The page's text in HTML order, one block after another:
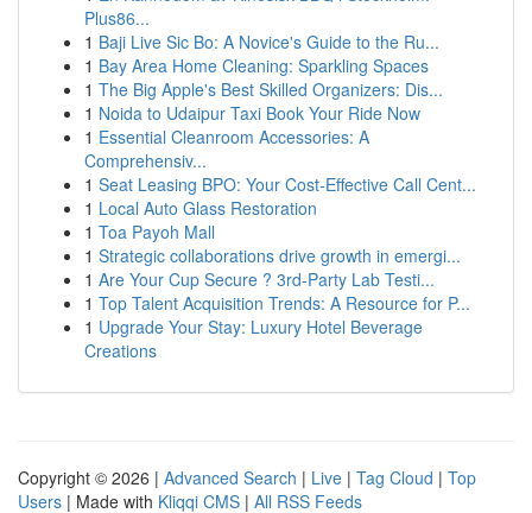
Plus86...
1 Baji Live Sic Bo: A Novice's Guide to the Ru...
1 Bay Area Home Cleaning: Sparkling Spaces
1 The Big Apple's Best Skilled Organizers: Dis...
1 Noida to Udaipur Taxi Book Your Ride Now
1 Essential Cleanroom Accessories: A
Comprehensiv...
1 Seat Leasing BPO: Your Cost-Effective Call Cent...
1 Local Auto Glass Restoration
1 Toa Payoh Mall
1 Strategic collaborations drive growth in emergi...
1 Are Your Cup Secure ? 3rd-Party Lab Testi...
1 Top Talent Acquisition Trends: A Resource for P...
1 Upgrade Your Stay: Luxury Hotel Beverage
Creations
Copyright © 2026 | Advanced Search | Live | Tag Cloud | Top
Users | Made with Kliqqi CMS | All RSS Feeds